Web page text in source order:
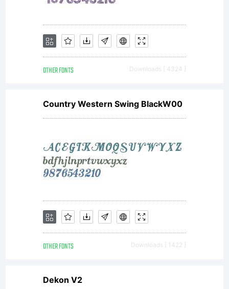
OTHER FONTS Downloads [ 4324 ]
Country Western Swing BlackW00
OTHER FONTS Downloads [ 1422 ]
Dekon V2